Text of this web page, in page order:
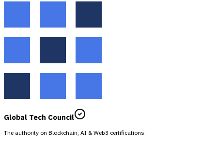
Global Tech Council
The authority on Blockchain, AI & Web3 certifications.